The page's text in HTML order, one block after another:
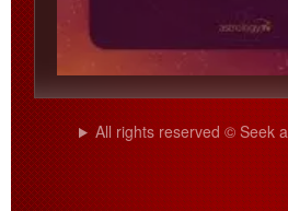
All rights reserved © Seek